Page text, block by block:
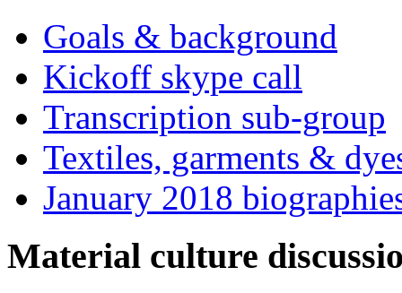
Goals & background
Kickoff skype call
Transcription sub-group
Textiles, garments &
January 2018
Material culture